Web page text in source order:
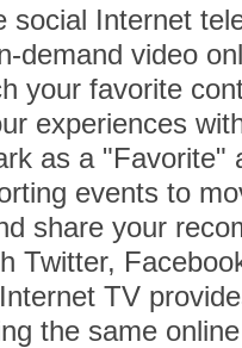
social Internet
demand video
your favorite
experiences
as a "Favorite"
events to
share your
Twitter,
TV
the same